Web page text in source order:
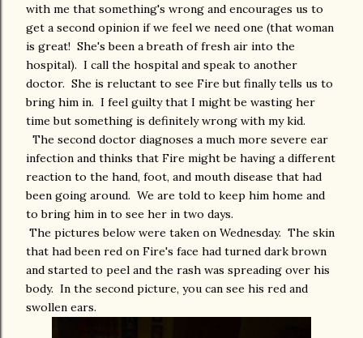
with me that something's wrong and encourages us to
get a second opinion if we feel we need one (that woman
is great! She's been a breath of fresh air into the
hospital). I call the hospital and speak to another
doctor. She is reluctant to see Fire but finally tells us to
bring him in. I feel guilty that I might be wasting her
time but something is definitely wrong with my kid.
The second doctor diagnoses a much more severe ear
infection and thinks that Fire might be having a different
reaction to the hand, foot, and mouth disease that had
been going around. We are told to keep him home and
to bring him in to see her in two days.
The pictures below were taken on Wednesday. The skin
that had been red on Fire's face had turned dark brown
and started to peel and the rash was spreading over his
body. In the second picture, you can see his red and
swollen ears.